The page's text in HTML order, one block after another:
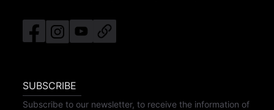
SUBSCRIBE
Subscribe to our newsletter, to receive the information of